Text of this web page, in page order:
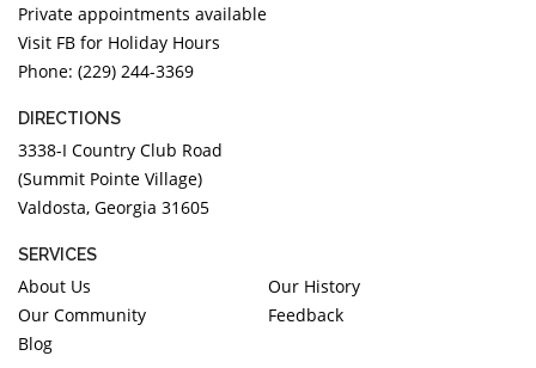
Private appointments available
Visit FB for Holiday Hours
Phone: (229) 244-3369
DIRECTIONS
3338-I Country Club Road
(Summit Pointe Village)
Valdosta, Georgia 31605
SERVICES
About Us
Our History
Our Community
Feedback
Blog